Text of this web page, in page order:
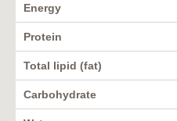
Energy
Protein
Total lipid (fat)
Carbohydrate